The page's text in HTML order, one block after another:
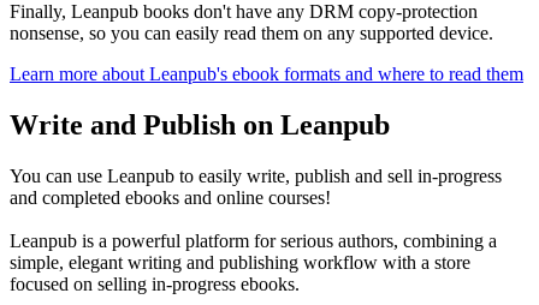
Finally, Leanpub books don't have any DRM copy-protection
nonsense, so you can easily read them on any supported device.
Learn more about Leanpub's ebook formats and where to read them
Write and Publish on Leanpub
You can use Leanpub to easily write, publish and sell in-progress
and completed ebooks and online courses!
Leanpub is a powerful platform for serious authors, combining a
simple, elegant writing and publishing workflow with a store
focused on selling in-progress ebooks.